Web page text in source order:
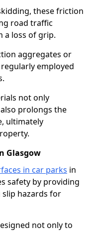
these friction
road traffic
a loss of grip.
aggregates or
employed
not only
prolongs the
ultimately
Glasgow
in car parks in
safety by providing
hazards for
not only to